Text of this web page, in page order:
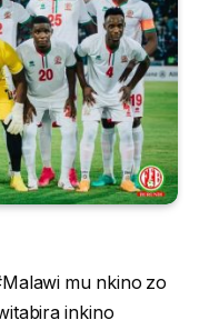
mu nkino zo
inkino